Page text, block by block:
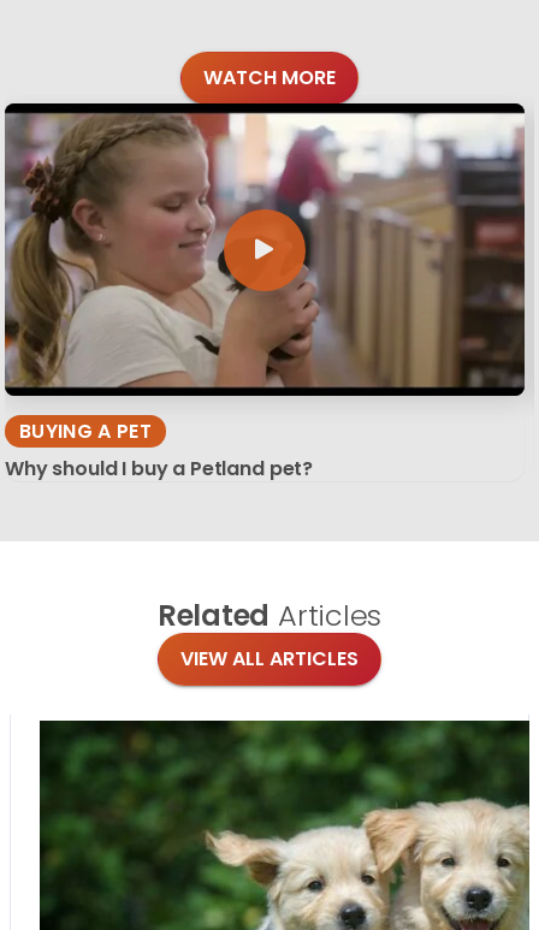
WATCH MORE
BUYING A PET
Why should I buy a Petland pet?
Related Articles
VIEW ALL ARTICLES